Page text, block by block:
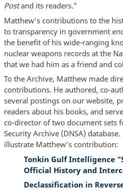
Postand its readers.”
Matthew’s contributions to the
to transparency in government
the benefit of his wide-ranging
nuclear weapons records at the
that we had him as a friend and
To the Archive, Matthew made
contributions. He authored, co-
several postings on our website,
readers about his books, and
co-director of two document sets
Security Archive (DNSA)
illustrate Matthew’s contribution:
Tonkin Gulf Intelligence
Official History and
Declassification in